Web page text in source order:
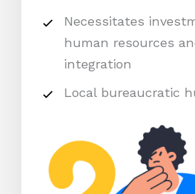
Necessitates
human resources
integration
Local bureaucratic